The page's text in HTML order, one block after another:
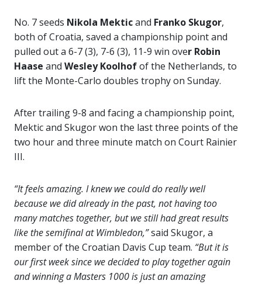
No. 7 seeds Nikola Mekticand Franko Skugor,
both of Croatia, saved a championship point and
pulled out a 6-7 (3), 7-6 (3), 11-9 win over Robin
Haase and Wesley Koolhofof the Netherlands, to
lift the Monte-Carlo doubles trophy on Sunday.
After trailing 9-8 and facing a championship point,
Mektic and Skugor won the last three points of the
two hour and three minute match on Court Rainier
III.
“It feels amazing. I knew we could do really well
because we did already in the past, not having too
many matches together, but we still had great results
like the semifinal at Wimbledon,”said Skugor, a
member of the Croatian Davis Cup team. “But it is
our first week since we decided to play together again
and winning a Masters 1000 is just an amazing